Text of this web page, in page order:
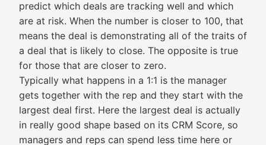
predict which deals are tracking well and which
are at risk. When the number is closer to 100, that
means the deal is demonstrating all of the traits of
a deal that is likely to close. The opposite is true
for those that are closer to zero.
Typically what happens in a 1:1 is the manager
gets together with the rep and they start with the
largest deal first. Here the largest deal is actually
in really good shape based on its CRM Score, so
managers and reps can spend less time here or